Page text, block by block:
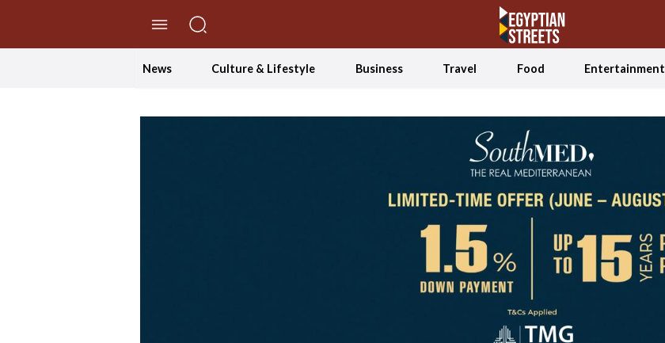
News Culture & Lifestyle Business Travel Food Entertainment